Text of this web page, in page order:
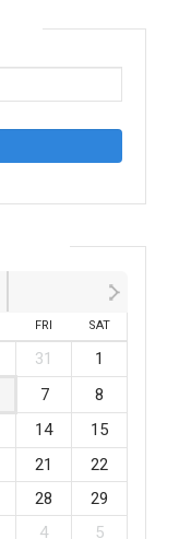
FRI SAT
31
1
7
8
14
15
21
22
28
29
4 5